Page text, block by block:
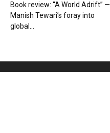
Book review: “A World Adrift” —
Manish Tewari’s foray into
global...